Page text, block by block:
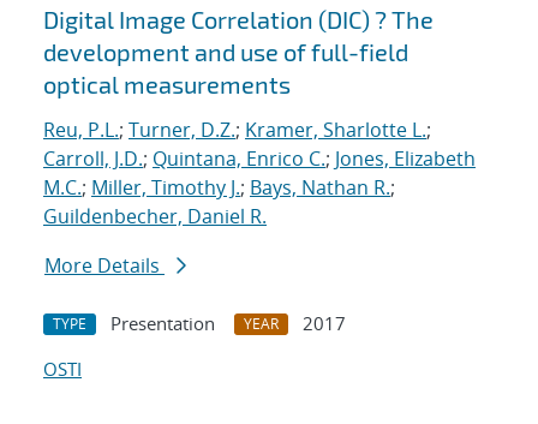
Search results
Digital Image Correlation (DIC) ? The
development and use of full-field
optical measurements
Reu, P.L.; Turner, D.Z.; Kramer, Sharlotte L.;
Carroll, J.D.; Quintana, Enrico C.; Jones, Elizabeth
M.C.; Miller, Timothy J.; Bays, Nathan R.;
Guildenbecher, Daniel R.
More Details
TYPE Presentation YEAR
2017
OSTI